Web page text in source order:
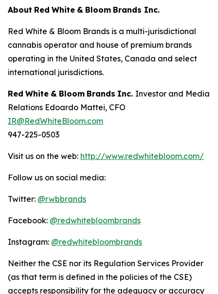
About Red White & Bloom Brands Inc.
Red White & Bloom Brands is a multi-jurisdictional
cannabis operator and house of premium brands
operating in the United States, Canada and select
international jurisdictions.
Red White & Bloom Brands Inc. Investor and Media
Relations Edoardo Mattei, CFO
IR@RedWhiteBloom.com
947-225-0503
Visit us on the web: http://www.redwhitebloom.com/
Follow us on social media:
Twitter: @rwbbrands
Facebook: @redwhitebloombrands
Instagram: @redwhitebloombrands
Neither the CSE nor its Regulation Services Provider
(as that term is defined in the policies of the CSE)
accepts responsibility for the adequacy or accuracy